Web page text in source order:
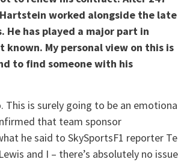
worked alongside the late
He has played a major part in
My personal view on this is
to find someone with his
This is surely going to be an
that team sponsor
he said to SkySportsF1 reporter
and I – there’s absolutely no issue